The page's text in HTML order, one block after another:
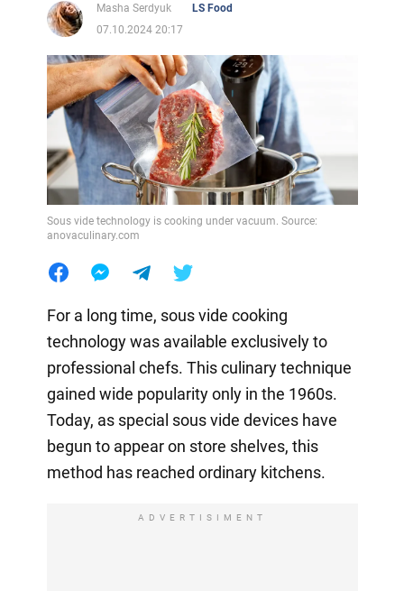
Masha Serdyuk
LS Food
07.10.2024 20:17
Sous vide technology is cooking under vacuum. Source:
anovaculinary.com
For a long time, sous vide cooking
technology was available exclusively to
professional chefs. This culinary technique
gained wide popularity only in the 1960s.
Today, as special sous vide devices have
begun to appear on store shelves, this
method has reached ordinary kitchens.
ADVERTISIMENT